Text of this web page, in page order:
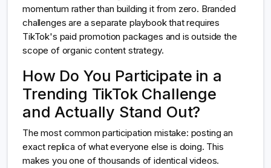
momentum rather than building it from zero. Branded
challenges are a separate playbook that requires
TikTok's paid promotion packages and is outside the
scope of organic content strategy.
How Do You Participate in a
Trending TikTok Challenge
and Actually Stand Out?
The most common participation mistake: posting an
exact replica of what everyone else is doing. This
makes you one of thousands of identical videos.